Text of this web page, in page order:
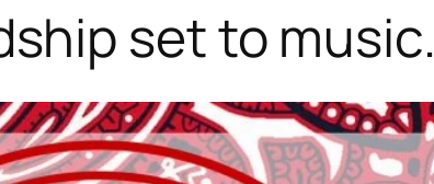
set to music.